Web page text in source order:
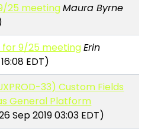
25 meetingMaura Byrne
for 9/25 meetingErin
EDT)
33) Custom Fields
General Platform
Sep 2019 03:03 EDT)